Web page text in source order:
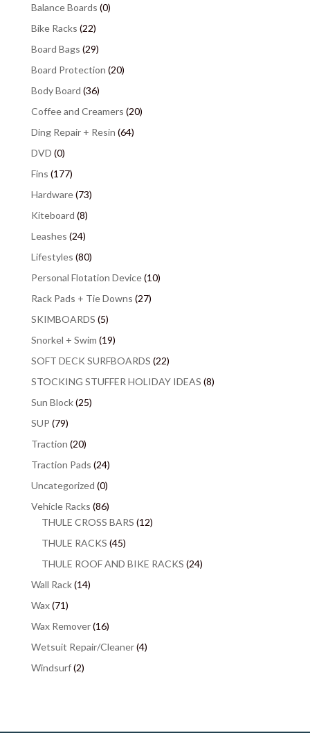
Balance Boards (0)
Bike Racks (22)
Board Bags (29)
Board Protection (20)
Body Board (36)
Coffee and Creamers (20)
Ding Repair + Resin (64)
DVD (0)
Fins (177)
Hardware(73)
Kiteboard (8)
Leashes (24)
Lifestyles (80)
Personal Flotation Device(10)
Rack Pads + Tie Downs (27)
SKIMBOARDS (5)
Snorkel + Swim (19)
SOFT DECK SURFBOARDS (22)
STOCKING STUFFER HOLIDAY IDEAS (8)
Sun Block(25)
SUP (79)
Traction (20)
Traction Pads (24)
Uncategorized (0)
Vehicle Racks (86)
THULE CROSS BARS (12)
THULE RACKS (45)
THULE ROOF AND BIKE RACKS (24)
Wall Rack(14)
Wax(71)
Wax Remover(16)
Wetsuit Repair/Cleaner(4)
Windsurf(2)